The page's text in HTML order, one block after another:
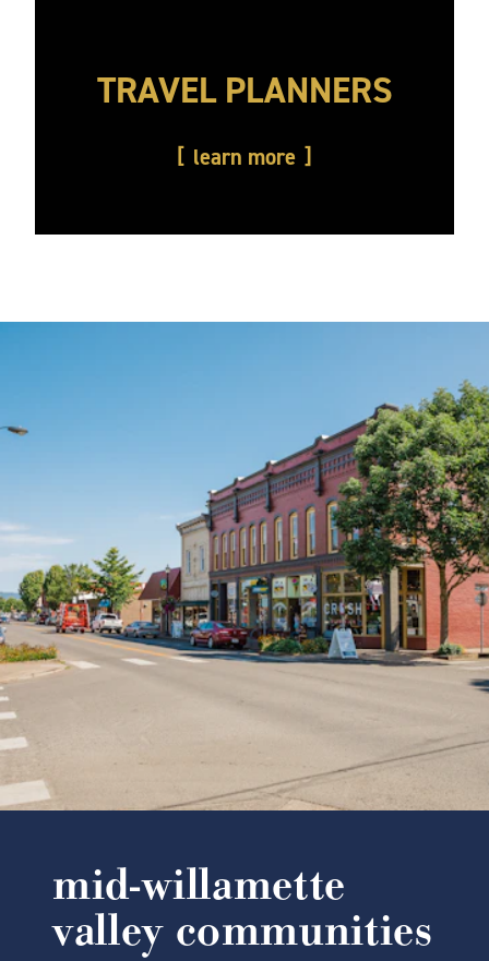
TRAVEL PLANNERS
learn more
mid-willamette
valley communities